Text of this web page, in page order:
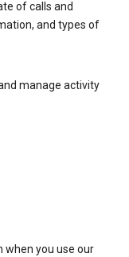
of calls and
and types of
manage activity
when you use our